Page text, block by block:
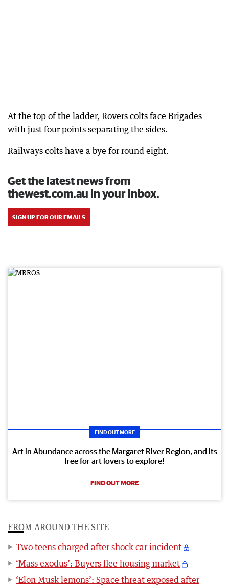
At the top of the ladder, Rovers colts face Brigades
with just four points separating the sides.
Railways colts have a bye for round eight.
Get the latest news from
thewest.com.au in your inbox.
SIGN UP FOR OUR EMAILS
FIND OUT MORE
Art in Abundance across the Margaret River Region, and its
free for art lovers to explore!
FIND OUT MORE
FROM AROUND THE SITE
Two teens charged after shock car incident
‘Mass exodus’: Buyers flee housing market
‘Elon Musk lemons’: Space threat exposed after